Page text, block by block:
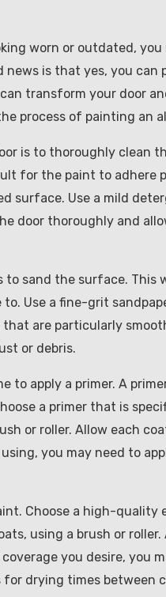
worn or outdated,
is that yes, you
transform your door
process of painting an
is to thoroughly clean
for the paint to adhere
surface. Use a mild
door thoroughly and
sand the surface. This
Use a fine-grit
are particularly
or debris.
to apply a primer. A
a primer that is
or roller. Allow each
you may need to
Choose a high-
using a brush or
you desire, you
drying times between